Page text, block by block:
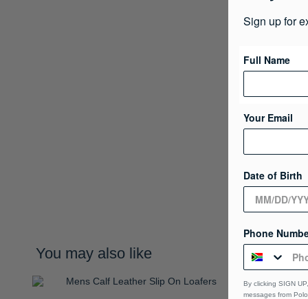
You may also like
Sign up for
Full Name
Your Email
Date of Birth
Phone
By clicking SIGN
messages from